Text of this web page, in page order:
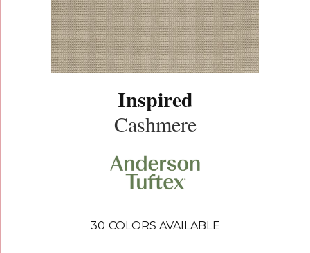
Inspired
Cashmere
30 COLORS AVAILABLE